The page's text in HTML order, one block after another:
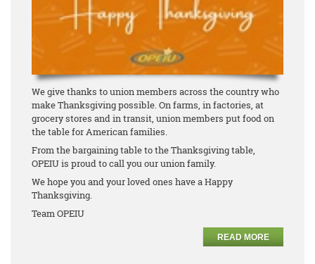
We give thanks to union members across the country who
make Thanksgiving possible. On farms, in factories, at
grocery stores and in transit, union members put food on
the table for American families.
From the bargaining table to the Thanksgiving table,
OPEIU is proud to call you our union family.
We hope you and your loved ones have a Happy
Thanksgiving.
Team OPEIU
READ MORE